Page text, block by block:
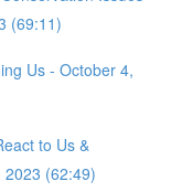
(69:11)
Us - October 4,
to Us &
(62:49)